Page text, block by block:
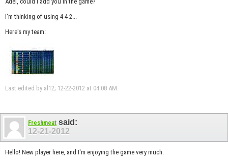
I'm thinking of using 4-4-2...
Here's my team:
Last edited by al12; 12-22-2012 at 04:08 AM
Freshmeat said:
12-21-2012
Hello! New player here, and I'm enjoying the game very much.